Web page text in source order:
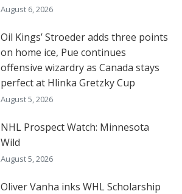
August 6, 2026
Oil Kings’ Stroeder adds three points
on home ice, Pue continues
offensive wizardry as Canada stays
perfect at Hlinka Gretzky Cup
August 5, 2026
NHL Prospect Watch: Minnesota
Wild
August 5, 2026
Oliver Vanha inks WHL Scholarship